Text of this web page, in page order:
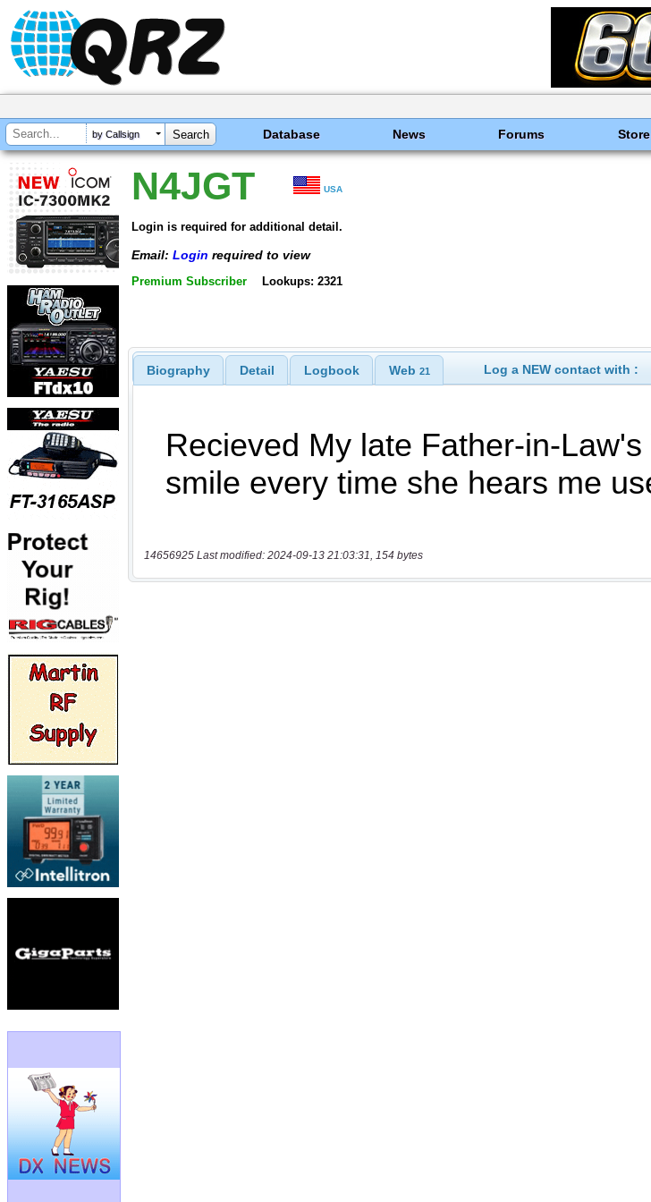
by Callsign Database News Forums Store
N4JGT USA
Login is required for additional detail.
Email: Login required to view
Premium Subscriber Lookups: 2321
Biography Detail Logbook Web 21 Log a NEW contact with :
14656925 Last modified: 2024-09-13 21:03:31, 154 bytes